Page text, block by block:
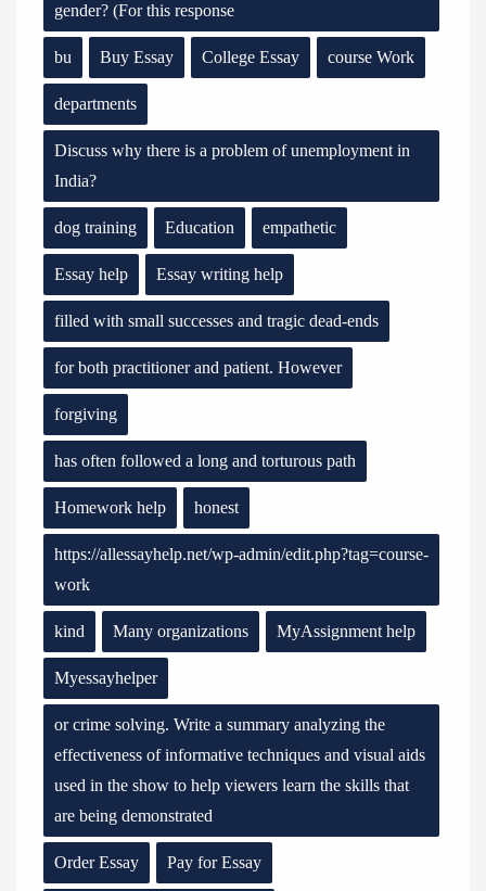
gender? (For this response
bu Buy Essay College Essay course Work
departments
Discuss why there is a problem of unemployment in
India?
dog training Education empathetic
Essay help Essay writing help
filled with small successes and tragic dead-ends
for both practitioner and patient. However
forgiving
has often followed a long and torturous path
Homework help honest
https://allessayhelp.net/wp-admin/edit.php?tag=course-
work
kind Many organizations MyAssignment help
Myessayhelper
or crime solving. Write a summary analyzing the
effectiveness of informative techniques and visual aids
used in the show to help viewers learn the skills that
are being demonstrated
Order Essay Pay for Essay